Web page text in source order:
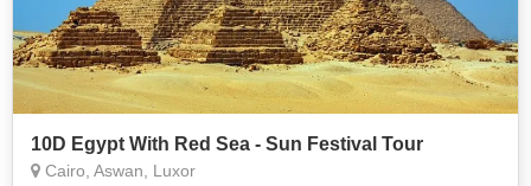
10D Egypt With Red Sea - Sun Festival Tour
Cairo, Aswan, Luxor